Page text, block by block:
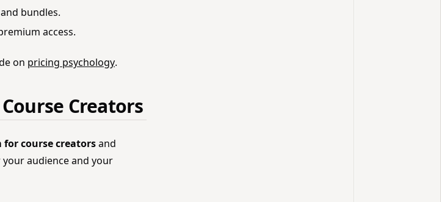
bundles.
access.
on pricing psychology.
Creators
course creatorsand
audience and your